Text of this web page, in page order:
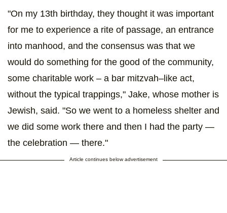
"On my 13th birthday, they thought it was important
for me to experience a rite of passage, an entrance
into manhood, and the consensus was that we
would do something for the good of the community,
some charitable work – a bar mitzvah–like act,
without the typical trappings," Jake, whose mother is
Jewish, said. "So we went to a homeless shelter and
we did some work there and then I had the party —
the celebration — there."
Article continues below advertisement